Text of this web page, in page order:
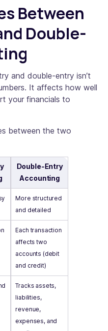
Between
Double-
and double-entry isn’t
It affects how well
your financials to
between the two
Double-Entry
Accounting
More structured
and detailed
Each transaction
affects two
accounts (debit
and credit)
Tracks assets,
liabilities,
revenue,
expenses, and